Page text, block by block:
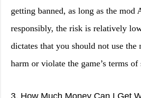
getting banned, as long as the mod
responsibly, the risk is relatively
dictates that you should not use the
harm or violate the game’s terms of
3. How Much Money Can I Get